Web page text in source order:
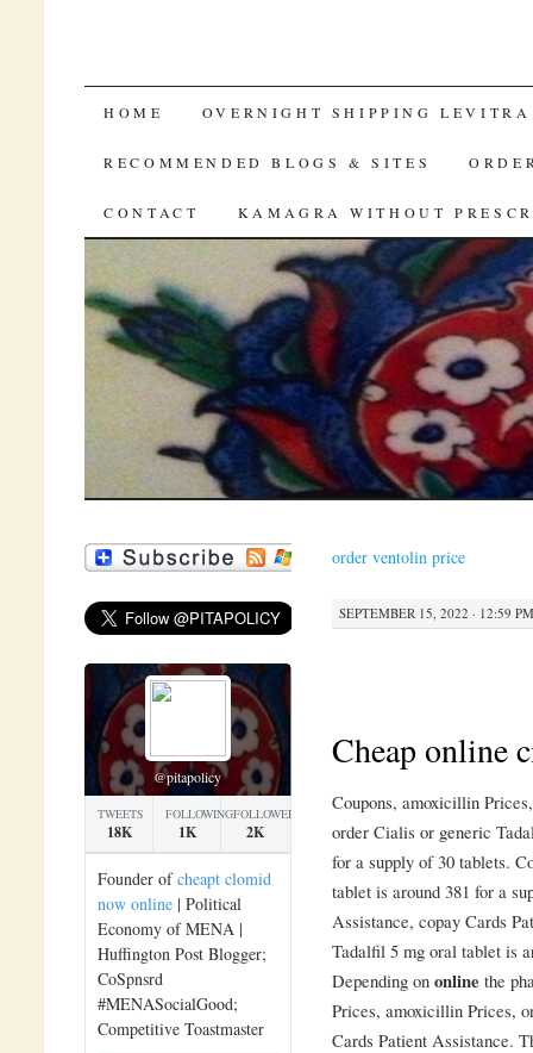
TO BUY VIAGRA ONLINE
HOME OVERNIGHT SHIPPING
RECOMMENDED BLOGS & SITES
CONTACT KAMAGRA WITHOUT
order ventolin price
SEPTEMBER 15, 2022 · 12:59 PM
Cheap online
Coupons, amoxicillin
order Cialis or generic
for a supply of 30 tablets.
tablet is around 381 for a
Assistance, copay Cards
Tadalfil 5 mg oral tablet is
Depending on online the
Prices, amoxicillin Prices,
Cards Patient Assistance.
@pitapolicy
TWEETS
18K
FOLLOWING
1K
FOLLOWERS
2K
Founder ofcheapt clomid
now online | Political
Economy of MENA |
Huffington Post Blogger;
CoSpnsrd
#MENASocialGood;
Competitive Toastmaster